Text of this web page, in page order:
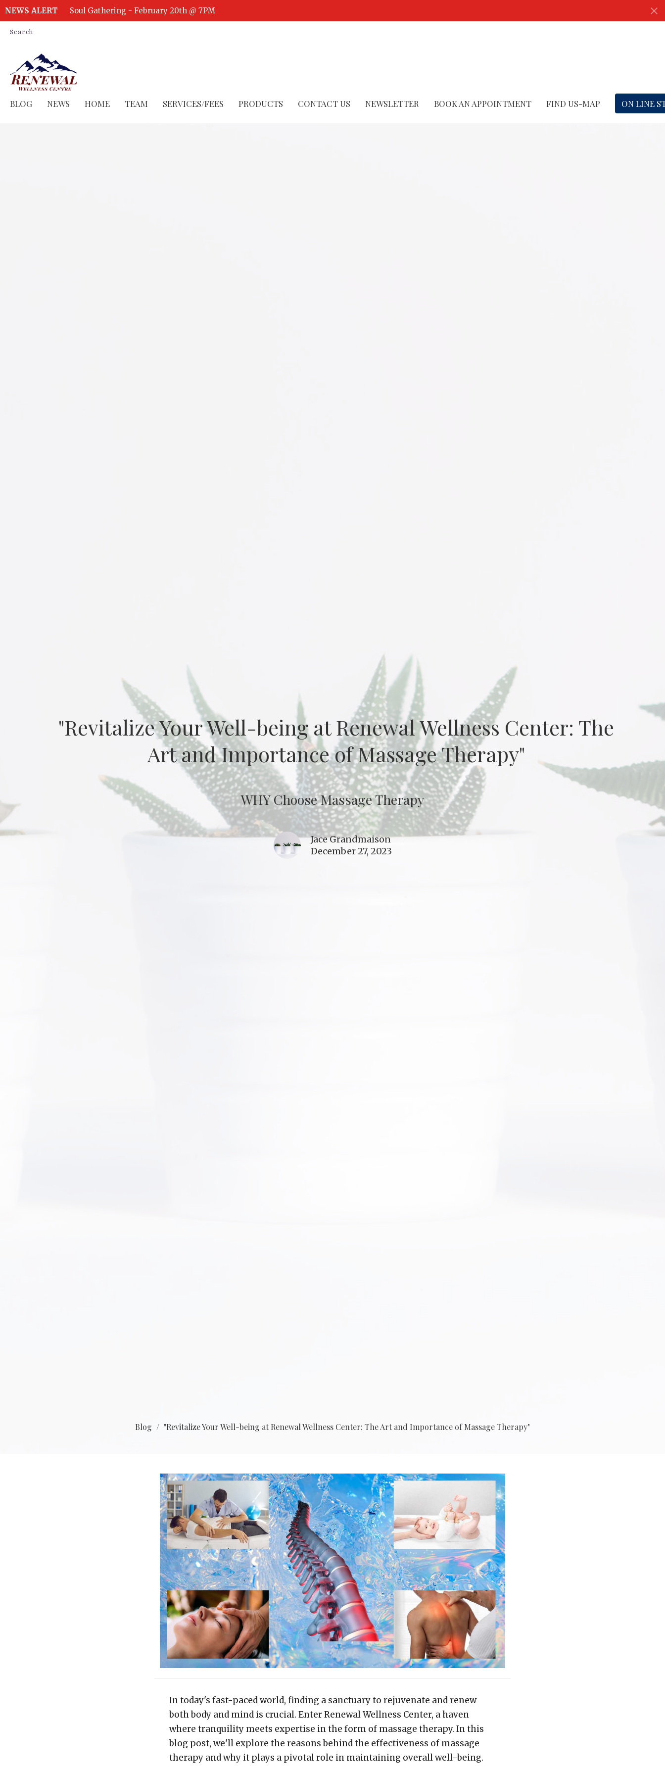
NEWS ALERT Soul Gathering - February 20th @ 7PM
Search
BLOG NEWS HOME TEAM SERVICES/FEES PRODUCTS CONTACT US NEWSLETTER BOOK AN APPOINTMENT FIND US-MAP ON LINE
"Revitalize Your Well-being at Renewal Wellness Center: The
Art and Importance of Massage Therapy"
WHY Choose Massage Therapy
Jace Grandmaison
December 27, 2023
Blog "Revitalize Your Well-being at Renewal Wellness Center: The Art and Importance of Massage Therapy"
In today's fast-paced world, finding a sanctuary to rejuvenate and renew
both body and mind is crucial. Enter Renewal Wellness Center, a haven
where tranquility meets expertise in the form of massage therapy. In this
blog post, we'll explore the reasons behind the effectiveness of massage
therapy and why it plays a pivotal role in maintaining overall well-being.